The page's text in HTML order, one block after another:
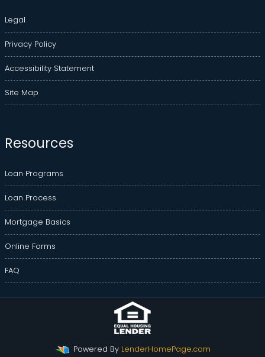
Legal
Privacy Policy
Accessibility Statement
Site Map
Resources
Loan Programs
Loan Process
Mortgage Basics
Online Forms
FAQ
Powered By LenderHomePage.com